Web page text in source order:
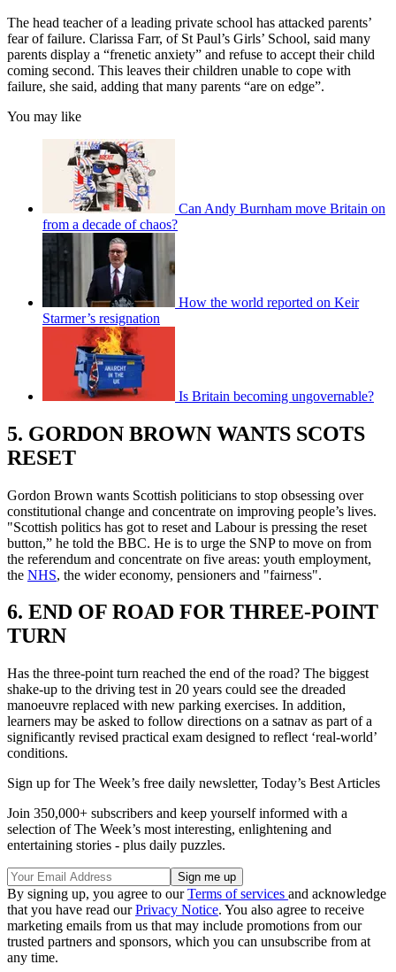
The head teacher of a leading private school has attacked parents’
fear of failure. Clarissa Farr, of St Paul’s Girls’ School, said many
parents display a “frenetic anxiety” and refuse to accept their child
coming second. This leaves their children unable to cope with
failure, she said, adding that many parents “are on edge”.
You may like
Can Andy Burnham move Britain on
from a decade of chaos?
How the world reported on Keir
Starmer’s resignation
Is Britain becoming ungovernable?
5. GORDON BROWN WANTS SCOTS
RESET
Gordon Brown wants Scottish politicians to stop obsessing over
constitutional change and concentrate on improving people’s lives.
"Scottish politics has got to reset and Labour is pressing the reset
button,” he told the BBC. He is to urge the SNP to move on from
the referendum and concentrate on five areas: youth employment,
the NHS, the wider economy, pensioners and "fairness".
6. END OF ROAD FOR THREE-POINT
TURN
Has the three-point turn reached the end of the road? The biggest
shake-up to the driving test in 20 years could see the dreaded
manoeuvre replaced with new parking exercises. In addition,
learners may be asked to follow directions on a satnav as part of a
significantly revised practical exam designed to reflect ‘real-world’
conditions.
Sign up for The Week’s free daily newsletter, Today’s Best Articles
Join 350,000+ subscribers and keep yourself informed with a
selection of The Week’s most interesting, enlightening and
entertaining stories - plus daily puzzles.
By signing up, you agree to ourTerms of services and acknowledge
that you have read ourPrivacy Notice. You also agree to receive
marketing emails from us that may include promotions from our
trusted partners and sponsors, which you can unsubscribe from at
any time.